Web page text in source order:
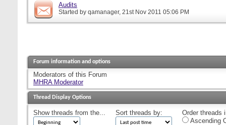
Audits
Started by qamanager, 21st Nov 2011 05:06 PM
Forum information and options
Moderators of this Forum
MHRA Moderator
Thread Display Options
Show threads from the... Sort threads by:
Order threads
Ascending